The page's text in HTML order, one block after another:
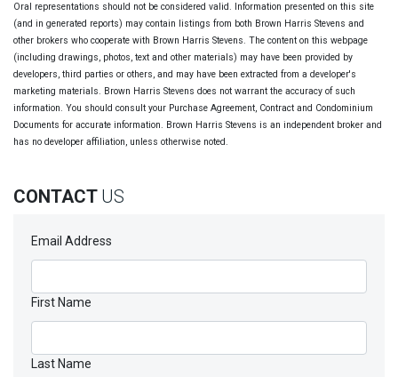
Oral representations should not be considered valid. Information presented on this site
(and in generated reports) may contain listings from both Brown Harris Stevens and
other brokers who cooperate with Brown Harris Stevens. The content on this webpage
(including drawings, photos, text and other materials) may have been provided by
developers, third parties or others, and may have been extracted from a developer's
marketing materials. Brown Harris Stevens does not warrant the accuracy of such
information. You should consult your Purchase Agreement, Contract and Condominium
Documents for accurate information. Brown Harris Stevens is an independent broker and
has no developer affiliation, unless otherwise noted.
CONTACT US
Email Address
First Name
Last Name